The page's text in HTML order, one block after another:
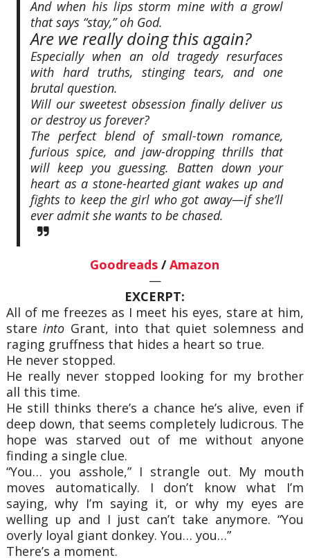
And when his lips storm mine with a growl
that says “stay,”oh God.
Are we really doing this again?
Especially when an old tragedy resurfaces
with hard truths, stinging tears, and one
brutal question.
Will our sweetest obsession finally deliver us
or destroy us forever?
The perfect blend of small-town romance,
furious spice, and jaw-dropping thrills that
will keep you guessing. Batten down your
heart as a stone-hearted giant wakes up and
fights to keep the girl who got away—if she’ll
ever admit she wants to be chased.
Goodreads /Amazon
—
EXCERPT:
All of me freezes as I meet his eyes, stare at him,
stareinto Grant, into that quiet solemness and
raging gruffness that hides a heart so true.
He never stopped.
He really never stopped looking for my brother
all this time.
He still thinks there’s a chance he’s alive, even if
deep down, that seems completely ludicrous. The
hope was starved out of me without anyone
finding a single clue.
“You… you asshole,” I strangle out. My mouth
moves automatically. I don’t know what I’m
saying, why I’m saying it, or why my eyes are
welling up and I just can’t take anymore. “You
overly loyal giant donkey. You… you…”
There’s a moment.